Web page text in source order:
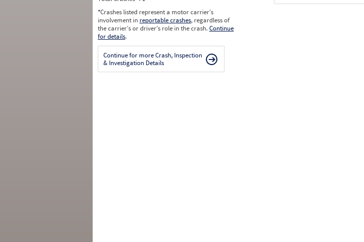
*Crashes listed represent a motor carrier’s
involvement in reportable crashes, regardless of
the carrier’s or driver’s role in the crash.Continue
for details.
Continue for more Crash, Inspection
& Investigation Details